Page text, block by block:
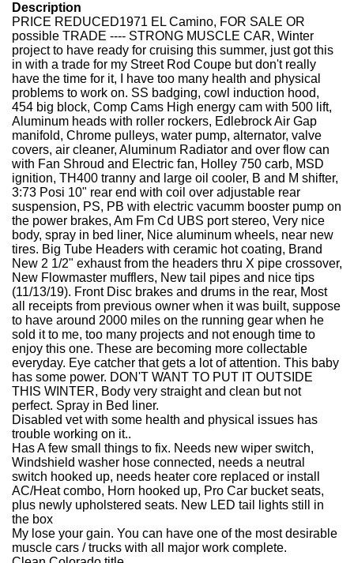
Description
PRICE REDUCED1971 EL Camino, FOR SALE OR
possible TRADE ---- STRONG MUSCLE CAR, Winter
project to have ready for cruising this summer, just got this
in with a trade for my Street Rod Coupe but don't really
have the time for it, I have too many health and physical
problems to work on. SS badging, cowl induction hood,
454 big block, Comp Cams High energy cam with 500 lift,
Aluminum heads with roller rockers, Edlebrock Air Gap
manifold, Chrome pulleys, water pump, alternator, valve
covers, air cleaner, Aluminum Radiator and over flow can
with Fan Shroud and Electric fan, Holley 750 carb, MSD
ignition, TH400 tranny and large oil cooler, B and M shifter,
3:73 Posi 10" rear end with coil over adjustable rear
suspension, PS, PB with electric vacumm booster pump on
the power brakes, Am Fm Cd UBS port stereo, Very nice
body, spray in bed liner, Nice aluminum wheels, near new
tires. Big Tube Headers with ceramic hot coating, Brand
New 2 1/2" exhaust from the headers thru X pipe crossover,
New Flowmaster mufflers, New tail pipes and nice tips
(11/13/19). Front Disc brakes and drums in the rear, Most
all receipts from previous owner when it was built, suppose
to have around 2000 miles on the running gear when he
sold it to me, too many projects and not enough time to
enjoy this one. These are becoming more collectable
everyday. Eye catcher that gets a lot of attention. This baby
has some power. DON'T WANT TO PUT IT OUTSIDE
THIS WINTER, Body very straight and clean but not
perfect. Spray in Bed liner.
Disabled vet with some health and physical issues has
trouble working on it..
Has A few small things to fix. Needs new wiper switch,
Windshield washer hose connected, needs a neutral
switch hooked up, needs heater core replaced or install
AC/Heat combo, Horn hooked up, Pro Car bucket seats,
plus newly upholstered seats. New LED tail lights still in
the box
My lose your gain. You can have one of the most desirable
muscle cars / trucks with all major work complete.